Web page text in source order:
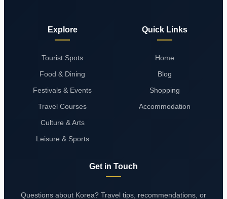
Explore
Tourist Spots
Food & Dining
Festivals & Events
Travel Courses
Culture & Arts
Leisure & Sports
Quick Links
Home
Blog
Shopping
Accommodation
Get in Touch
Questions about Korea? Travel tips, recommendations, or